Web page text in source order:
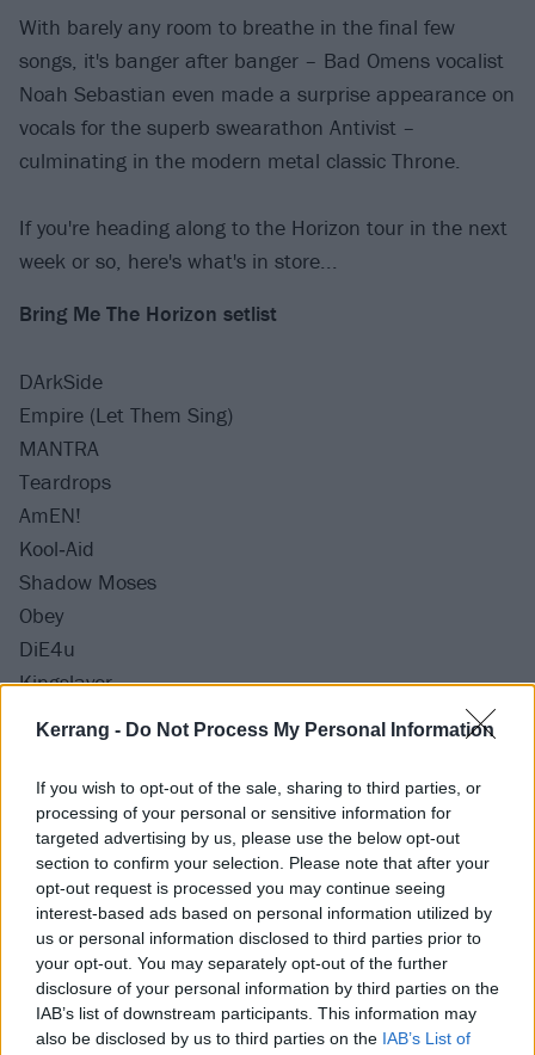
Kerrang - Do Not Process My Personal Information
If you wish to opt-out of the sale, sharing to third parties, or
processing of your personal or sensitive information for
targeted advertising by us, please use the below opt-out
section to confirm your selection. Please note that after your
opt-out request is processed you may continue seeing
interest-based ads based on personal information utilized by
us or personal information disclosed to third parties prior to
your opt-out. You may separately opt-out of the further
disclosure of your personal information by third parties on the
IAB’s list of downstream participants. This information may
also be disclosed by us to third parties on the IAB’s List of
With barely any room to breathe in the final few
songs, it's banger after banger – Bad Omens vocalist
Noah Sebastian even made a surprise appearance on
vocals for the superb swearathon Antivist –
culminating in the modern metal classic Throne.
If you're heading along to the Horizon tour in the next
week or so, here's what's in store...
Bring Me The Horizon setlist
DArkSide
Empire (Let Them Sing)
MANTRA
Teardrops
AmEN!
Kool‐Aid
Shadow Moses
Obey
DiE4u
Kingslayer
sTraNgeRs (acoustic)
Diamonds Aren't Forever
Parasite Eve
Antivist (with Noah Sebastian)
Drown
Can You Feel My Heart
Encore:
Doomed
LosT